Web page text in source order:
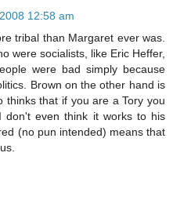
12:58 am
tribal than Margaret ever was.
were socialists, like Eric Heffer,
were bad simply because
Brown on the other hand is
thinks that if you are a Tory you
don't even think it works to his
(no pun intended) means that